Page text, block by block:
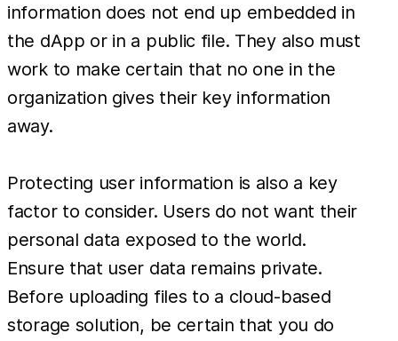
information does not end up embedded in
the dApp or in a public file. They also must
work to make certain that no one in the
organization gives their key information
away.
Protecting user information is also a key
factor to consider. Users do not want their
personal data exposed to the world.
Ensure that user data remains private.
Before uploading files to a cloud-based
storage solution, be certain that you do